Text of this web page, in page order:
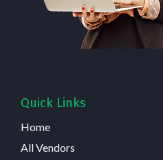
Quick Links
Home
All Vendors